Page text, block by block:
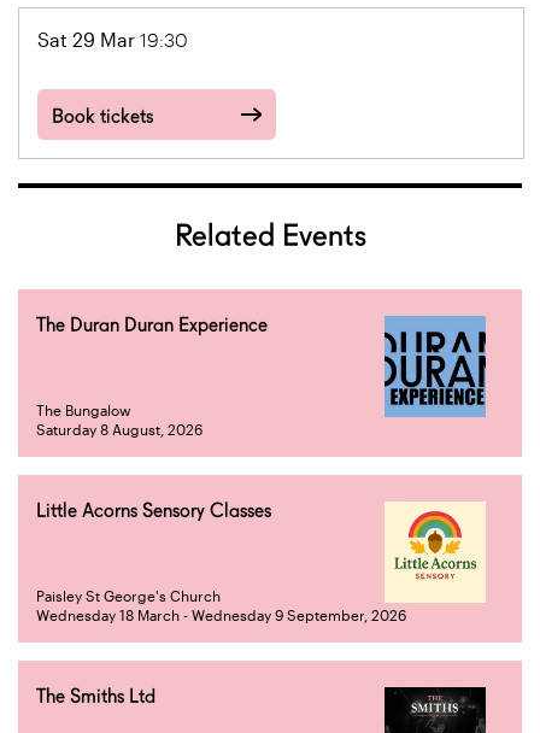
Sat 29 Mar 19:30
Book tickets
Related Events
The Duran Duran Experience
The Bungalow
Saturday 8 August, 2026
Little Acorns Sensory Classes
Paisley St George's Church
Wednesday 18 March - Wednesday 9 September, 2026
The Smiths Ltd